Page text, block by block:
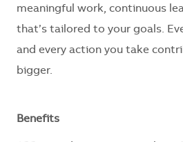
meaningful work, continuous
that’s tailored to your goals.
and every action you take
bigger.
Benefits